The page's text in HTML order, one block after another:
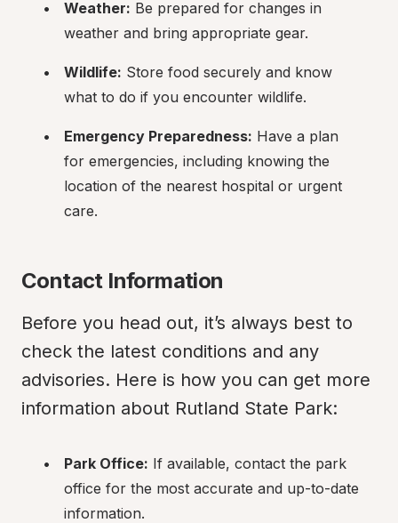
Weather: Be prepared for changes in
weather and bring appropriate gear.
Wildlife: Store food securely and know
what to do if you encounter wildlife.
Emergency Preparedness: Have a plan
for emergencies, including knowing the
location of the nearest hospital or urgent
care.
Contact Information
Before you head out, it’s always best to
check the latest conditions and any
advisories. Here is how you can get more
information about Rutland State Park:
Park Office: If available, contact the park
office for the most accurate and up-to-date
information.